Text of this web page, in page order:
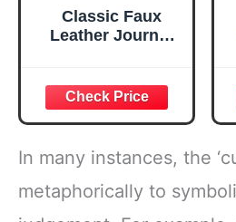
Classic Faux
Leather Journal
Joshua 1:57 Bible
Verse, Brown
Inspirational
Notebook, Lined
Pages
w/Scripture,
Ribbon Marker,
In many instances, the
metaphorically to